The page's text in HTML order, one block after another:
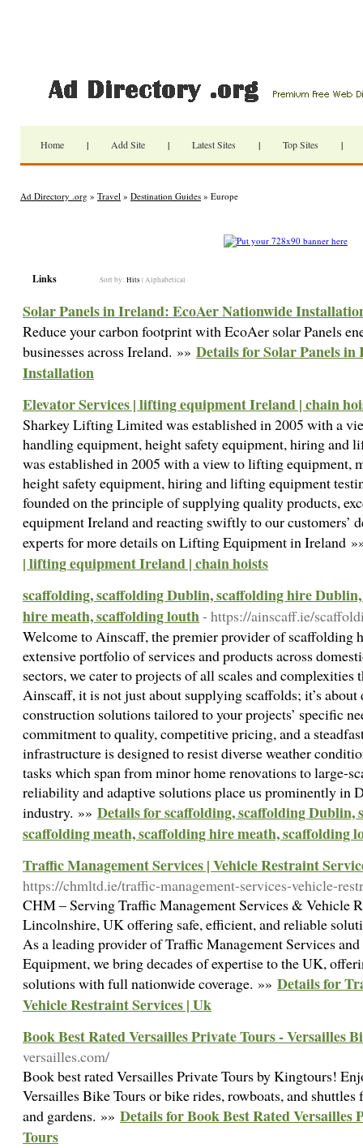
Home | Add Site | Latest Sites | Top Sites |
Ad Directory .org » Travel » Destination Guides » Europe
Links Sort by: Hits | Alphabetical
Solar Panels in Ireland: EcoAer Nationwide
Reduce your carbon footprint with EcoAer solar Panels
businesses across Ireland. »» Details for Solar Panels
Installation
Elevator Services | lifting equipment Ireland | chain
Sharkey Lifting Limited was established in 2005 with a
handling equipment, height safety equipment, hiring
was established in 2005 with a view to lifting equipment,
height safety equipment, hiring and lifting equipment
founded on the principle of supplying quality products,
equipment Ireland and reacting swiftly to our customers’
experts for more details on Lifting Equipment in Ireland
| lifting equipment Ireland | chain hoists
scaffolding, scaffolding Dublin, scaffolding hire
hire meath, scaffolding louth- https://ainscaff.ie/
Welcome to Ainscaff, the premier provider of scaffolding
extensive portfolio of services and products across
sectors, we cater to projects of all scales and
Ainscaff, it is not just about supplying scaffolds; it’s
construction solutions tailored to your projects’ specific
commitment to quality, competitive pricing, and a
infrastructure is designed to resist diverse weather
tasks which span from minor home renovations to large-
reliability and adaptive solutions place us prominently in
industry. »» Details for scaffolding, scaffolding
scaffolding meath, scaffolding hire meath, scaffolding
Traffic Management Services | Vehicle Restraint
https://chmltd.ie/traffic-management-services-vehicle-
CHM – Serving Traffic Management Services & Vehicle
Lincolnshire, UK offering safe, efficient, and reliable
As a leading provider of Traffic Management Services
Equipment, we bring decades of expertise to the UK,
solutions with full nationwide coverage. »» Details for
Vehicle Restraint Services | Uk
Book Best Rated Versailles Private Tours - Versailles
versailles.com/
Book best rated Versailles Private Tours by Kingtours!
Versailles Bike Tours or bike rides, rowboats, and shuttles
and gardens. »» Details for Book Best Rated Versailles
Tours